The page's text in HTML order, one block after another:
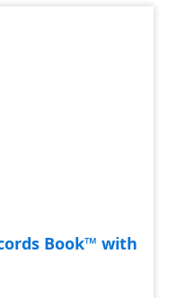
Book™ with